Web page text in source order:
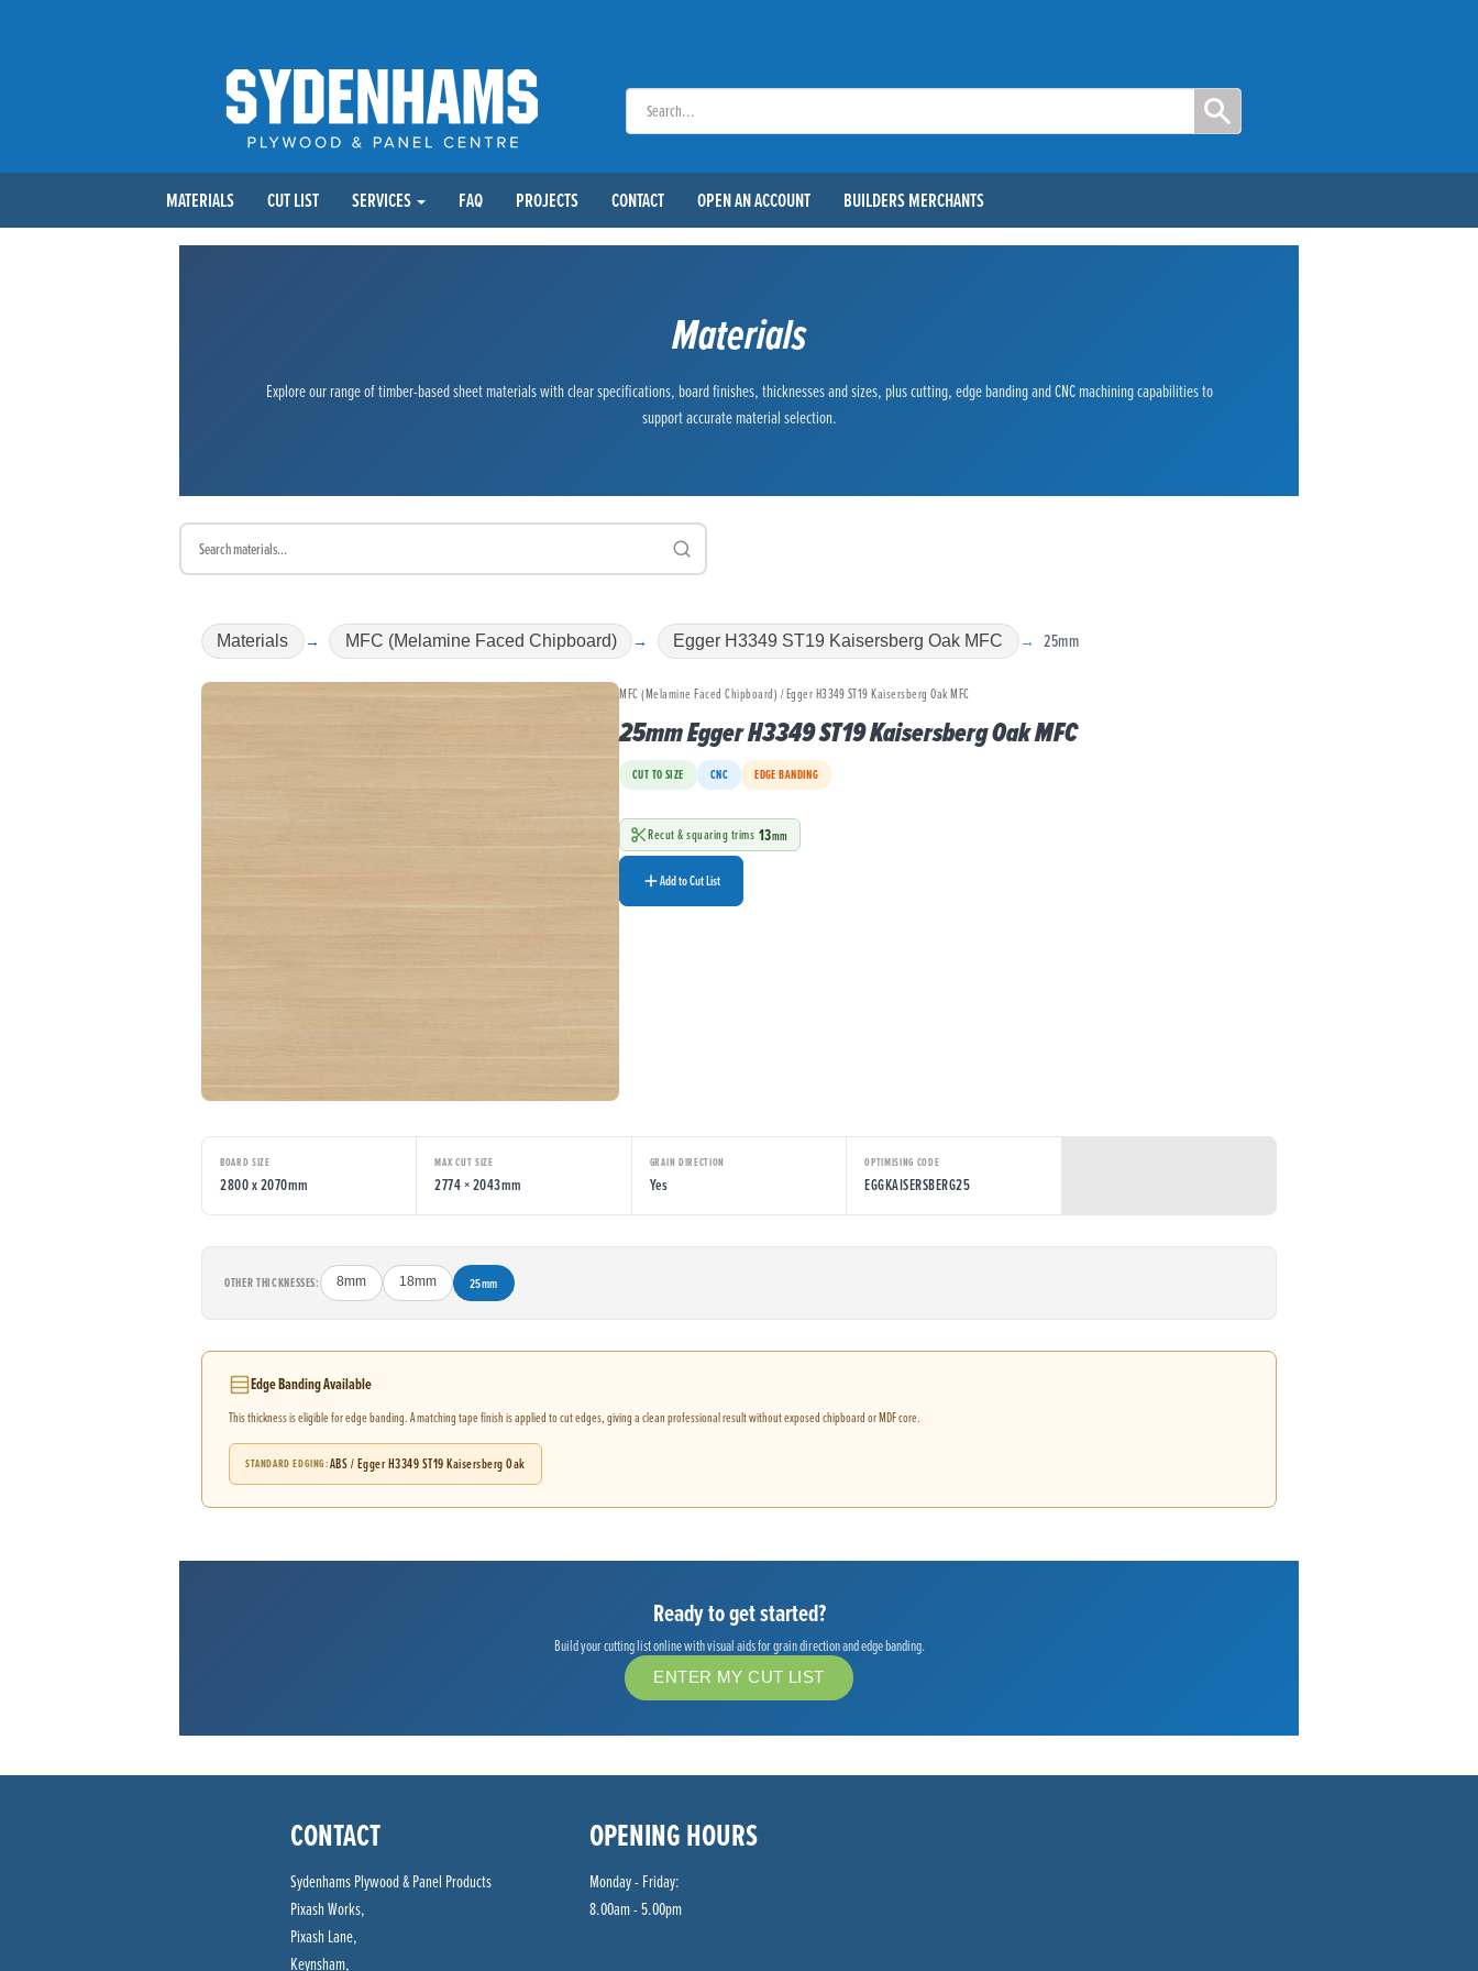
MATERIALS CUT LIST SERVICES FAQ PROJECTS CONTACT OPEN AN ACCOUNT BUILDERS MERCHANTS
Materials
Explore our range of timber-based sheet materials with clear specifications, board finishes, thicknesses and sizes, plus cutting, edge banding and CNC machining capabilities to
support accurate material selection.
Materials MFC (Melamine Faced Chipboard) Egger H3349 ST19 Kaisersberg Oak MFC 25mm
MFC (Melamine Faced Chipboard) / Egger H3349 ST19 Kaisersberg Oak MFC
25mm Egger H3349 ST19 Kaisersberg Oak MFC
CUT TO SIZE CNC EDGE BANDING
Recut & squaring trims 13mm
Add to Cut List
BOARD SIZE
2800 x 2070mm
MAX CUT SIZE
2774 × 2043mm
GRAIN DIRECTION
Yes
OPTIMISING CODE
EGGKAISERSBERG25
OTHER THICKNESSES: 8mm 18mm 25mm
Edge Banding Available
This thickness is eligible for edge banding. A matching tape finish is applied to cut edges, giving a clean professional result without exposed chipboard or MDF core.
STANDARD EDGING ABS / Egger H3349 ST19 Kaisersberg Oak
Ready to get started?
Build your cutting list online with visual aids for grain direction and edge banding.
ENTER MY CUT LIST
CONTACT
Sydenhams Plywood & Panel Products
Pixash Works,
Pixash Lane,
Keynsham,
OPENING HOURS
Monday - Friday:
8.00am - 5.00pm